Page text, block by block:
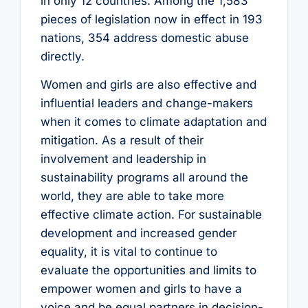
pieces of legislation now in effect in 193
nations, 354 address domestic abuse
directly.
Women and girls are also effective and
influential leaders and change-makers
when it comes to climate adaptation and
mitigation. As a result of their
involvement and leadership in
sustainability programs all around the
world, they are able to take more
effective climate action. For sustainable
development and increased gender
equality, it is vital to continue to
evaluate the opportunities and limits to
empower women and girls to have a